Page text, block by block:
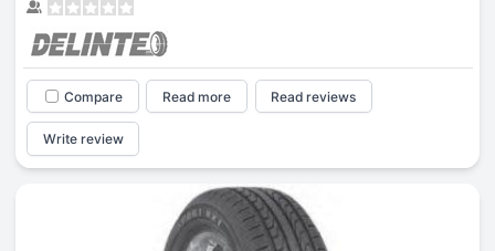
Compare Read more Read reviews
Write review